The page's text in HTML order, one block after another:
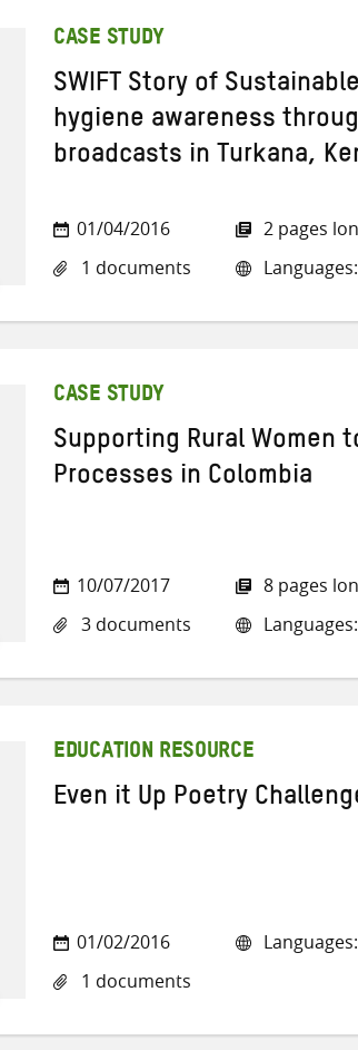
CASE STUDY
SWIFT Story of
hygiene awareness
broadcasts in Turkana,
01/04/2016
1 documents
2 pages
CASE STUDY
Supporting Rural Women
Processes in Colombia
10/07/2017
3 documents
8 pages
EDUCATION RESOURCE
Even it Up Poetry
01/02/2016
1 documents